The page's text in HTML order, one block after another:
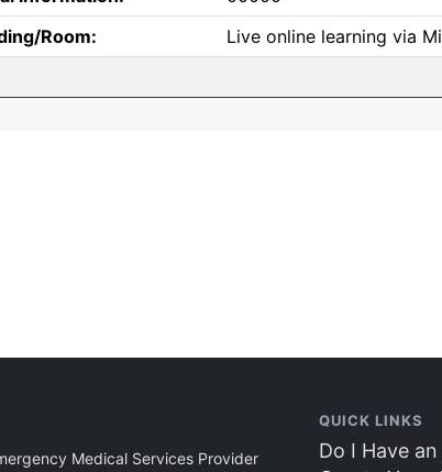
Room:
Live online learning via
Medical Services Provider
QUICK LINKS
Do I Have